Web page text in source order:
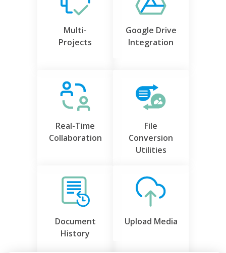
Multi-
Projects
Google Drive
Integration
Real-Time
Collaboration
File
Conversion
Utilities
Document
History
Upload Media